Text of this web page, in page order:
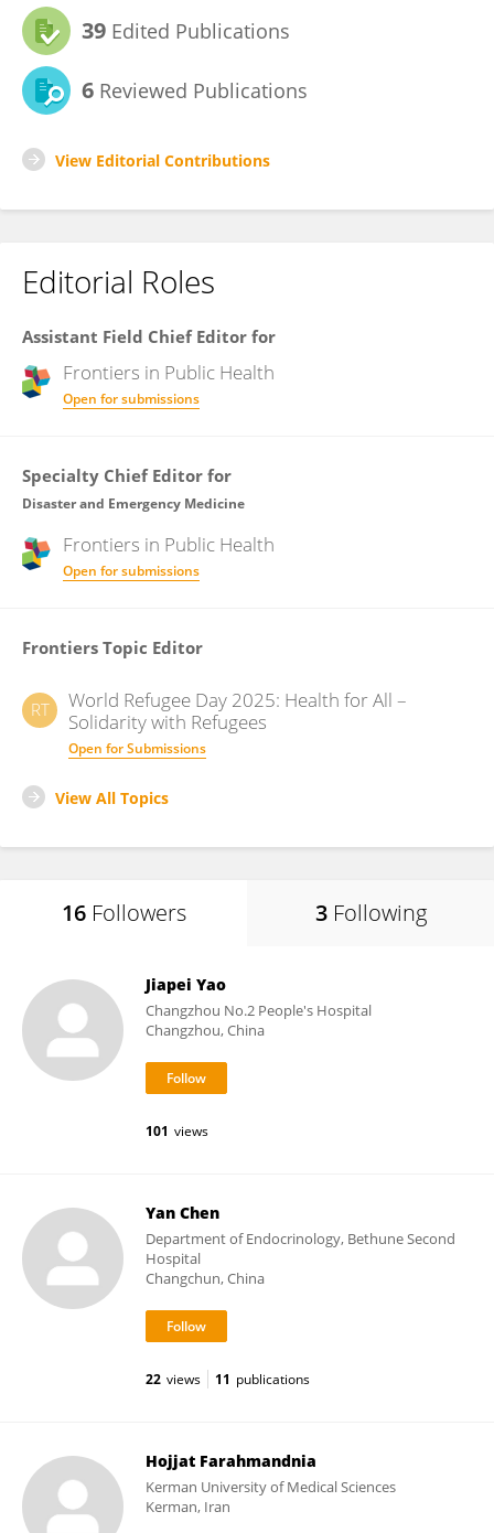
39 Edited Publications
6 Reviewed Publications
View Editorial Contributions
Editorial Roles
Assistant Field Chief Editor for
Frontiers in Public Health
Open for submissions
Specialty Chief Editor for
Disaster and Emergency Medicine
Frontiers in Public Health
Open for submissions
Frontiers Topic Editor
RT
World Refugee Day 2025: Health for All –
Solidarity with Refugees
Open for Submissions
View All Topics
16 Followers 3 Following
Jiapei Yao
Changzhou No.2 People's Hospital
Changzhou, China
101 views
Yan Chen
Department of Endocrinology, Bethune Second
Hospital
Changchun, China
22 views 11 publications
Hojjat Farahmandnia
Kerman University of Medical Sciences
Kerman, Iran